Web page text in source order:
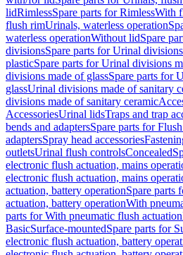
lidRimlessSpare parts for RimlessWith
flush rimUrinals, waterless operation
waterless operationWithout lidSpare
divisionsSpare parts for Urinal divisions
plasticSpare parts for Urinal divisions
divisions made of glassSpare parts for
glassUrinal divisions made of sanitary
divisions made of sanitary ceramic
AccessoriesUrinal lidsTraps and trap
bends and adaptersSpare parts for
adaptersSpray head accessories
outletsUrinal flush controlsConcealed
electronic flush actuation, mains
electronic flush actuation, mains
actuation, battery operationSpare parts
actuation, battery operationWith
parts for With pneumatic flush actuation
BasicSurface-mountedSpare parts for
electronic flush actuation, battery